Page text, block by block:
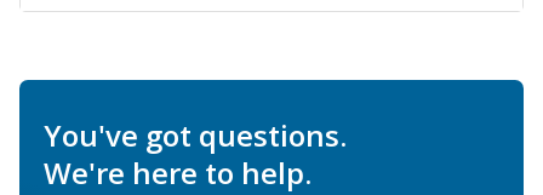
You've got questions.
We're here to help.